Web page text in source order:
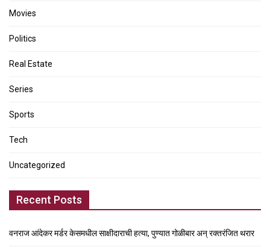
Movies
Politics
Real Estate
Series
Sports
Tech
Uncategorized
Recent Posts
वनराज आंदेकर मर्डर केसमधील साक्षीदाराची हत्या, पुण्यात गोळीबार अन् रक्तरंजित थरार